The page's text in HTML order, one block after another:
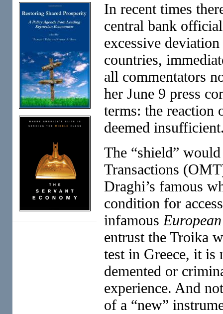
In recent times
central bank
excessive
countries,
all commentators
her June 9 press
terms: the reaction
deemed
The “shield”
Transactions
Draghi’s famous
condition for
infamous
entrust the Troika
test in Greece, it
demented or
experience. And
of a “new”